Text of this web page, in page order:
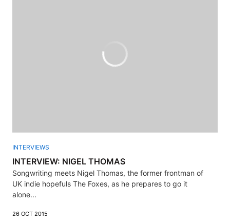
INTERVIEWS
INTERVIEW: NIGEL THOMAS
Songwriting meets Nigel Thomas, the former frontman of
UK indie hopefuls The Foxes, as he prepares to go it
alone...
26 OCT 2015